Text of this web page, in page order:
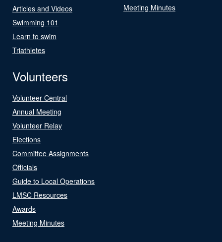
Articles and Videos
Swimming 101
Learn to swim
Triathletes
Meeting Minutes
Volunteers
Volunteer Central
Annual Meeting
Volunteer Relay
Elections
Committee Assignments
Officials
Guide to Local Operations
LMSC Resources
Awards
Meeting Minutes